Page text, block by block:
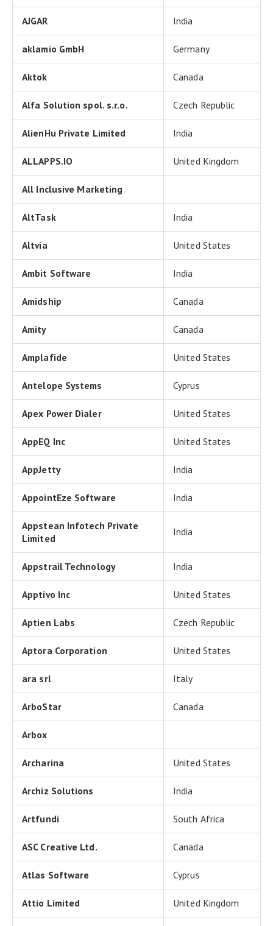
AJGAR India
aklamio GmbH Germany
Aktok Canada
Alfa Solution spol. s.r.o. Czech Republic
AlienHu Private Limited India
ALLAPPS.IO United Kingdom
All Inclusive Marketing
AltTask India
Altvia United States
Ambit Software India
Amidship Canada
Amity Canada
Amplafide United States
Antelope Systems Cyprus
Apex Power Dialer United States
AppEQ Inc United States
AppJetty India
AppointEze Software India
Appstean Infotech Private
Limited
India
Appstrail Technology India
Apptivo Inc United States
Aptien Labs Czech Republic
Aptora Corporation United States
ara srl Italy
ArboStar Canada
Arbox
Archarina United States
Archiz Solutions India
Artfundi South Africa
ASC Creative Ltd. Canada
Atlas Software Cyprus
Attio Limited United Kingdom